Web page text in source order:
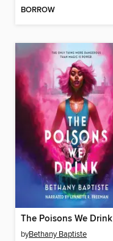
BORROW
The Poisons We Drink
byBethany Baptiste